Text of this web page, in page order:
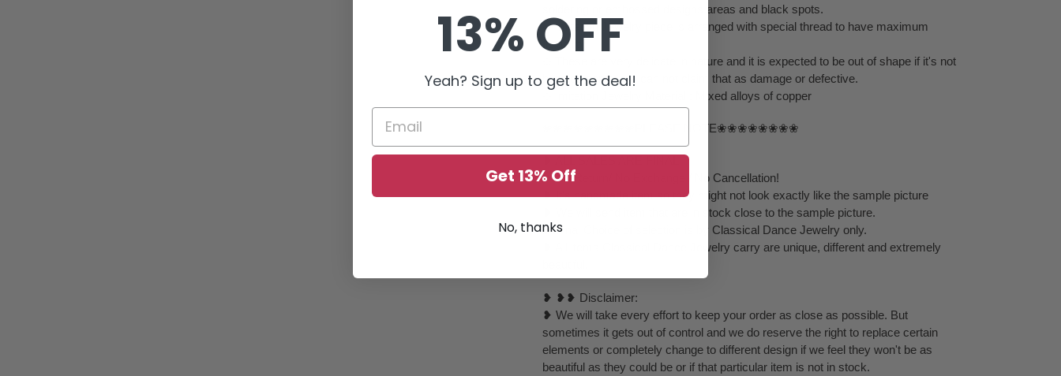
soldering or embossed designs areas and black spots.
❇️ Imitation Jewelry piece is arranged with special thread to have maximum
flexibility.
❇️ These are very delicate in nature and it is expected to be out of shape if it's not
handled gently, we can not claim that as damage or defective.
❇️ Imitation Jewelry Material : Mixed alloys of copper
❀❀❀❀❀❀❀❀❀PLEASE NOTE❀❀❀❀❀❀❀❀
❥ ALL SALES ARE FINAL ✅
❥ No Return/ No Exchange / No Cancellation!
❥ It's handmade item so they might not look exactly like the sample picture
❥ We will send item that are in stock close to the sample picture.
❥ Final Choice of selection is by Classical Dance Jewelry only.
❥ All items Classical Dance Jewelry carry are unique, different and extremely
❥ ❥❥ Disclaimer:
❥ We will take every effort to keep your order as close as possible. But
sometimes it gets out of control and we do reserve the right to replace certain
elements or completely change to different design if we feel they won't be as
beautiful as they could be or if that particular item is not in stock.
13% OFF
Yeah? Sign up to get the deal!
Get 13% Off
No, thanks